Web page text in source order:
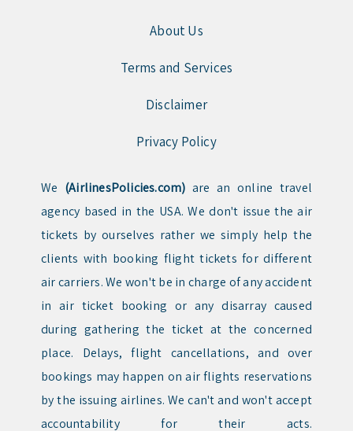
About Us
Terms and Services
Disclaimer
Privacy Policy
We (AirlinesPolicies.com) are an online travel
agency based in the USA. We don't issue the air
tickets by ourselves rather we simply help the
clients with booking flight tickets for different
air carriers. We won't be in charge of any accident
in air ticket booking or any disarray caused
during gathering the ticket at the concerned
place. Delays, flight cancellations, and over
bookings may happen on air flights reservations
by the issuing airlines. We can't and won't accept
accountability for their acts.